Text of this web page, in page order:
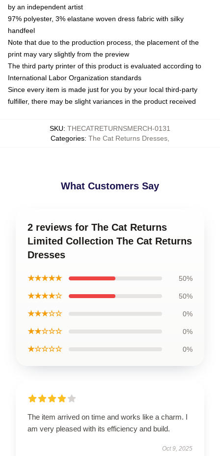
by an independent artist
97% polyester, 3% elastane woven dress fabric with silky
handfeel
Note that due to the production process, the placement of the
print may vary slightly from the preview
The third party printer of this product is evaluated according to
International Labor Organization standards
Since every item is made just for you by your local third-party
fulfiller, there may be slight variances in the product received
SKU: THECATRETURNSMERCH-0131
Categories: The Cat Returns Dresses
What Customers Say
2 reviews for The Cat Returns
Limited Collection The Cat Returns
Dresses
★★★★★ 50%
★★★★☆ 50%
★★★☆☆ 0%
★★☆☆☆ 0%
★☆☆☆☆ 0%
The item arrived on time and works like a charm. I
am very pleased with its efficiency and build.
Oct 9, 2025